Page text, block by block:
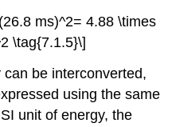
ms)^2= 4.88 \times
\tag{7.1.5}\]
be interconverted,
using the same
unit of energy, the